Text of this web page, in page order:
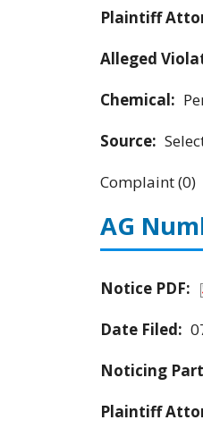
Plaintiff
Alleged
Chemical:
Source:
Complaint
AG
Notice PDF:
Date Filed:
Noticing
Plaintiff